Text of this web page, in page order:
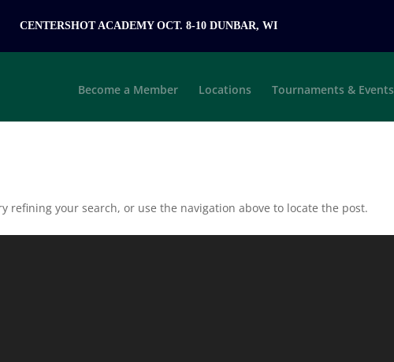
Become a Member Locations Tournaments & Events
refining your search, or use the navigation above to locate the post.
CENTERSHOT ACADEMY OCT. 8-10 DUNBAR, WI